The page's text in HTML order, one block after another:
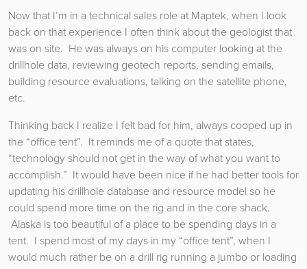
Now that I’m in a technical sales role at Maptek, when I look
back on that experience I often think about the geologist that
was on site. He was always on his computer looking at the
drillhole data, reviewing geotech reports, sending emails,
building resource evaluations, talking on the satellite phone,
etc.
Thinking back I realize I felt bad for him, always cooped up in
the “office tent”. It reminds me of a quote that states,
“technology should not get in the way of what you want to
accomplish.” It would have been nice if he had better tools for
updating his drillhole database and resource model so he
could spend more time on the rig and in the core shack.
Alaska is too beautiful of a place to be spending days in a
tent. I spend most of my days in my “office tent”, when I
would much rather be on a drill rig running a jumbo or loading